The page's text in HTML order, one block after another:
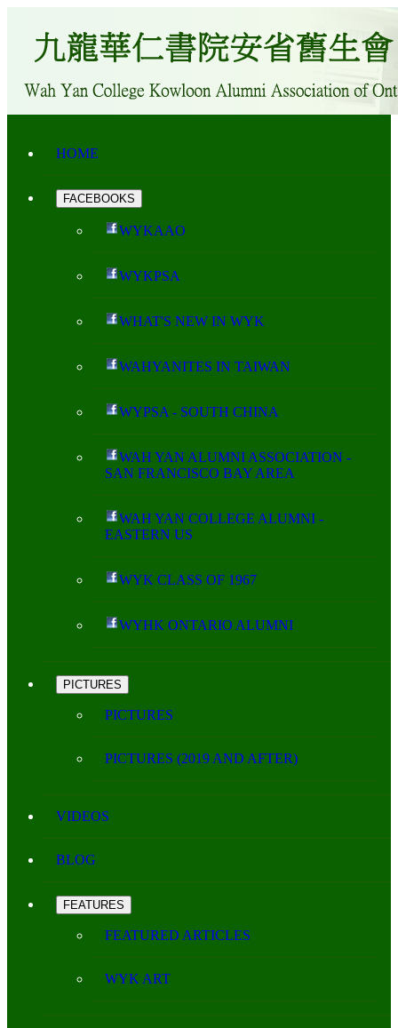
HOME
FACEBOOKS
WYKAAO
WYKPSA
WHAT'S NEW IN WYK
WAHYANITES IN TAIWAN
WYPSA - SOUTH CHINA
WAH YAN ALUMNI ASSOCIATION -
SAN FRANCISCO BAY AREA
WAH YAN COLLEGE ALUMNI -
EASTERN US
WYK CLASS OF 1967
WYHK ONTARIO ALUMNI
PICTURES
PICTURES
PICTURES (2019 AND AFTER)
VIDEOS
BLOG
FEATURES
FEATURED ARTICLES
WYK ART